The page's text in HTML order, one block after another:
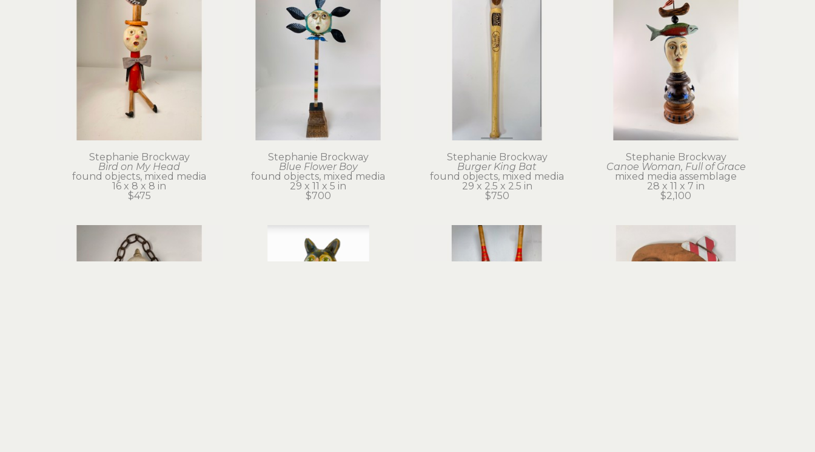
Stephanie Brockway
Bird on My Head
found objects, mixed media
16 x 8 x 8 in
$475
Stephanie Brockway
Blue Flower Boy
found objects, mixed media
29 x 11 x 5 in
$700
Stephanie Brockway
Burger King Bat
found objects, mixed media
29 x 2.5 x 2.5 in
$750
Stephanie Brockway
Canoe Woman, Full of Grace
mixed media assemblage
28 x 11 x 7 in
$2,100